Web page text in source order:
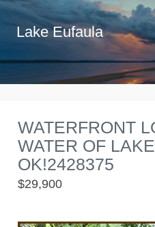
Lake Eufaula
WATERFRONT
WATER OF
OK!2428375
$29,900